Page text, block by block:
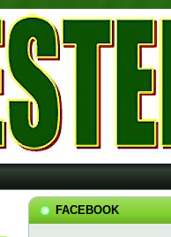
FACEBOOK